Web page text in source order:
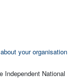
your organisation
Independent National